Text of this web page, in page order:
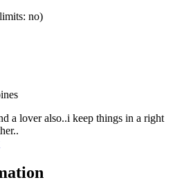
no)
a lover also..i keep things in a right